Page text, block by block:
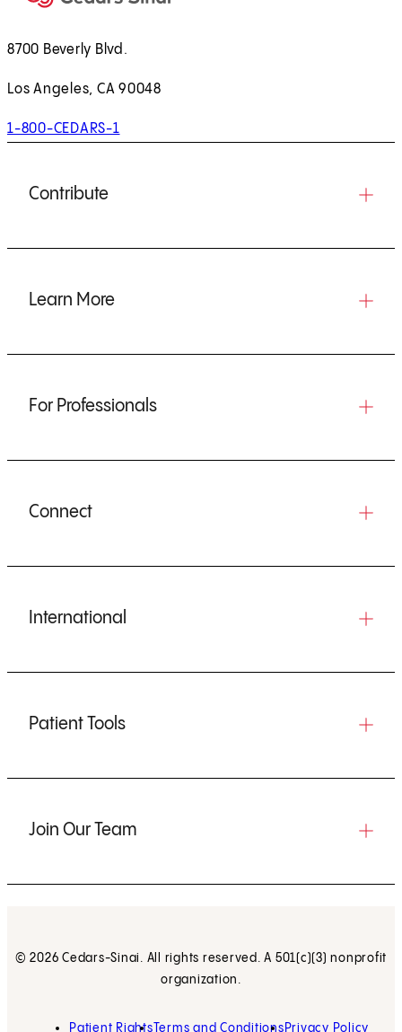
8700 Beverly Blvd.
Los Angeles, CA 90048
1-800-CEDARS-1
Contribute
Learn More
For Professionals
Connect
International
Patient Tools
Join Our Team
© 2026 Cedars-Sinai. All rights reserved. A 501(c)(3) nonprofit
organization.
Patient Rights Terms and Conditions Privacy Policy